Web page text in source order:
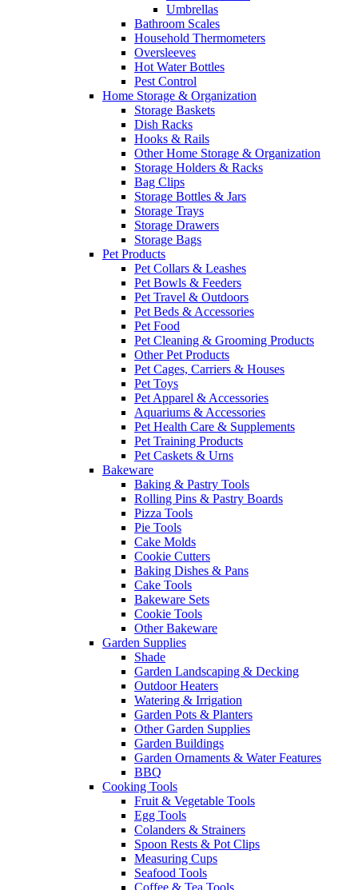
Umbrellas
Bathroom Scales
Household Thermometers
Oversleeves
Hot Water Bottles
Pest Control
Home Storage & Organization
Storage Baskets
Dish Racks
Hooks & Rails
Other Home Storage & Organization
Storage Holders & Racks
Bag Clips
Storage Bottles & Jars
Storage Trays
Storage Drawers
Storage Bags
Pet Products
Pet Collars & Leashes
Pet Bowls & Feeders
Pet Travel & Outdoors
Pet Beds & Accessories
Pet Food
Pet Cleaning & Grooming Products
Other Pet Products
Pet Cages, Carriers & Houses
Pet Toys
Pet Apparel & Accessories
Aquariums & Accessories
Pet Health Care & Supplements
Pet Training Products
Pet Caskets & Urns
Bakeware
Baking & Pastry Tools
Rolling Pins & Pastry Boards
Pizza Tools
Pie Tools
Cake Molds
Cookie Cutters
Baking Dishes & Pans
Cake Tools
Bakeware Sets
Cookie Tools
Other Bakeware
Garden Supplies
Shade
Garden Landscaping & Decking
Outdoor Heaters
Watering & Irrigation
Garden Pots & Planters
Other Garden Supplies
Garden Buildings
Garden Ornaments & Water Features
BBQ
Cooking Tools
Fruit & Vegetable Tools
Egg Tools
Colanders & Strainers
Spoon Rests & Pot Clips
Measuring Cups
Seafood Tools
Coffee & Tea Tools